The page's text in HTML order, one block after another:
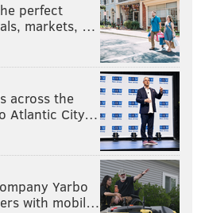
perfect
markets, …
across the
Atlantic City…
Yarbo
with mobil…